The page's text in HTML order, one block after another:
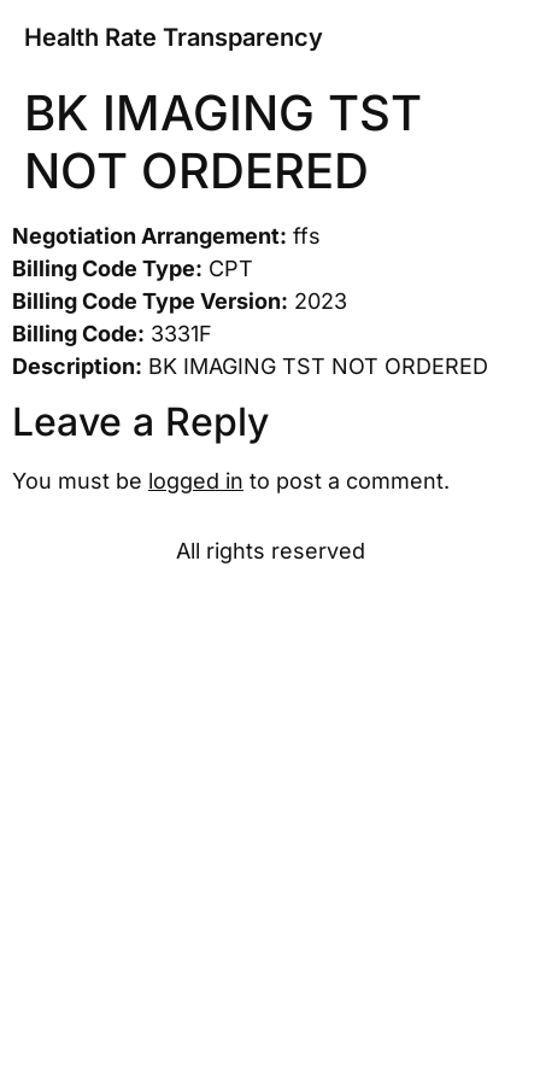
Health Rate Transparency
BK IMAGING TST
NOT ORDERED
Negotiation Arrangement: ffs
Billing Code Type: CPT
Billing Code Type Version: 2023
Billing Code: 3331F
Description: BK IMAGING TST NOT ORDERED
Leave a Reply
You must be logged in to post a comment.
All rights reserved